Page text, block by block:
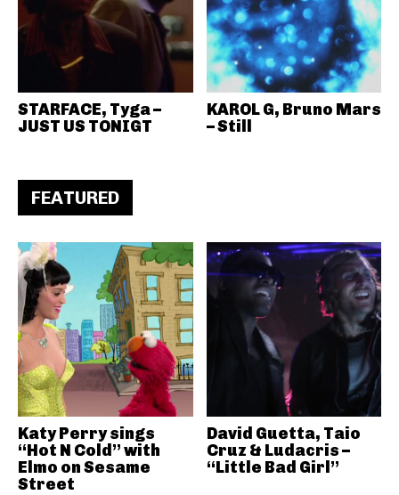
STARFACE, Tyga –
JUST US TONIGT
KAROL G, Bruno Mars
– Still
FEATURED
Katy Perry sings
“Hot N Cold” with
Elmo on Sesame
Street
David Guetta, Taio
Cruz & Ludacris –
“Little Bad Girl”